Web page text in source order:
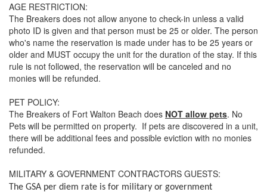
AGE RESTRICTION:
The Breakers does not allow anyone to check-in unless a valid
photo ID is given and that person must be 25 or older. The person
who's name the reservation is made under has to be 25 years or
older and MUST occupy the unit for the duration of the stay. If this
rule is not followed, the reservation will be canceled and no
monies will be refunded.
PET POLICY:
The Breakers of Fort Walton Beach does NOT allow pets. No
Pets will be permitted on property. If pets are discovered in a unit,
there will be additional fees and possible eviction with no monies
refunded.
MILITARY & GOVERNMENT CONTRACTORS GUESTS:
The GSA per diem rate is for military or government